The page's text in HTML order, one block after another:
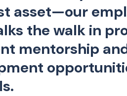
asset—our
the walk in
mentorship